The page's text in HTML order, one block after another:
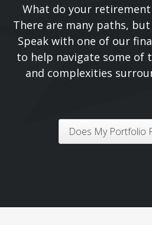
What do your
There are many paths,
Speak with one of our
to help navigate some of
and complexities
Does My Portfolio